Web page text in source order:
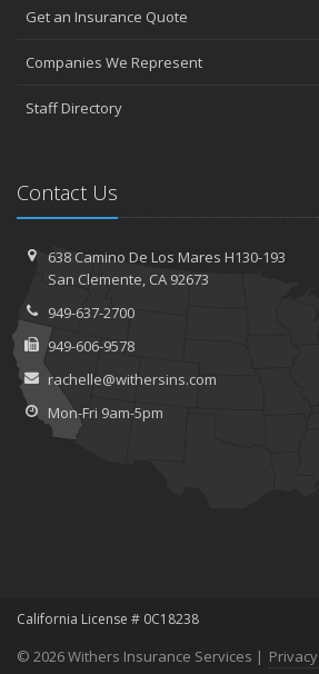
Get an Insurance Quote
Companies We Represent
Staff Directory
Contact Us
638 Camino De Los Mares H130-193
San Clemente, CA 92673
949-637-2700
949-606-9578
rachelle@withersins.com
Mon-Fri 9am-5pm
California License # 0C18238
© 2026 Withers Insurance Services | Privacy